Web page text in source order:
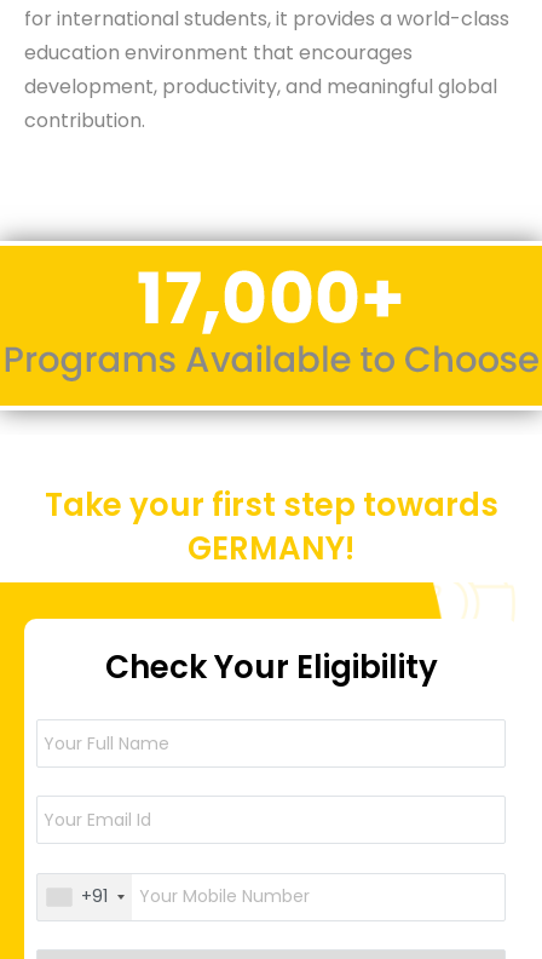
for international students, it provides a world-class
education environment that encourages
development, productivity, and meaningful global
contribution.
Take your first step towards
GERMANY!
Check Your Eligibility
+91